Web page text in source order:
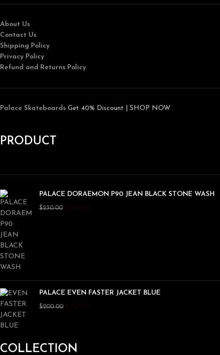
About Us
Contact Us
Shipping Policy
Privacy Policy
Refund and Returns Policy
Palace Skateboards Get 40% Discount | SHOP NOW
PRODUCT
PALACE DORAEMON P90 JEAN BLACK STONE WASH
$230.00
PALACE EVEN FASTER JACKET BLUE
$200.00
COLLECTION